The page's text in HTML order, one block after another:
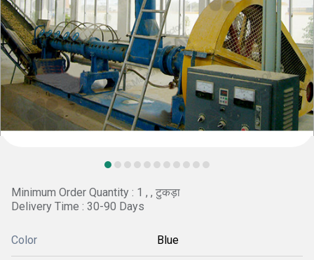
Minimum Order Quantity : 1 , , टुकड़ा
Delivery Time : 30-90 Days
Color Blue